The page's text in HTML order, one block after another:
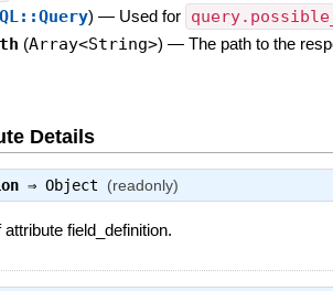
) — Used for
(Array<String>) — The path to the
Details
⇒ Object (readonly)
field_definition.